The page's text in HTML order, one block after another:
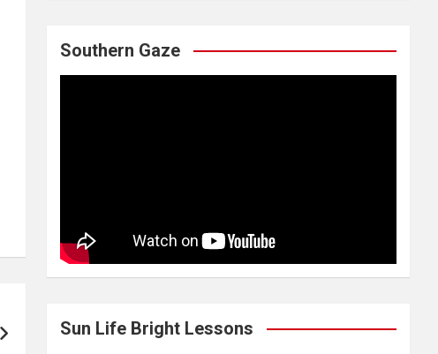
Southern Gaze
Sun Life Bright Lessons